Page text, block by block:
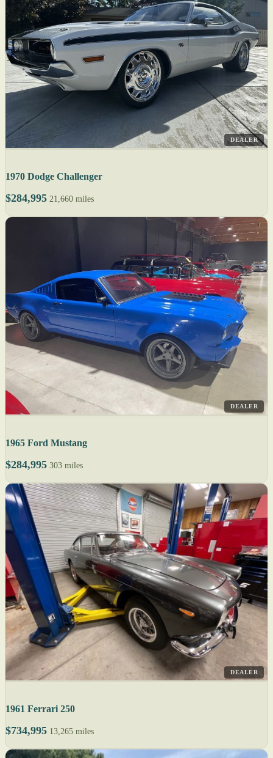
DEALER
1970 Dodge Challenger
$284,995 21,660 miles
DEALER
1965 Ford Mustang
$284,995 303 miles
DEALER
1961 Ferrari 250
$734,995 13,265 miles